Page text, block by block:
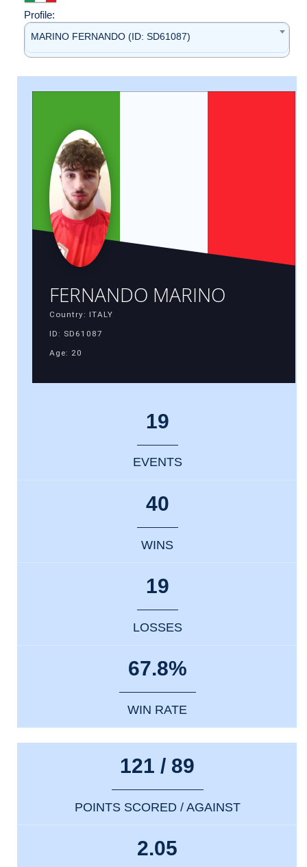
Profile:
MARINO FERNANDO (ID: SD61087)
FERNANDO MARINO
Country: ITALY
ID: SD61087
Age: 20
19
EVENTS
40
WINS
19
LOSSES
67.8%
WIN RATE
121 / 89
POINTS SCORED / AGAINST
2.05